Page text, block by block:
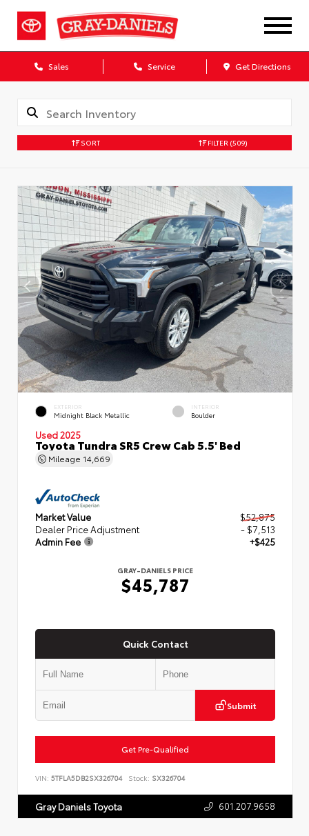
Sales Service Get Directions
SORT FILTER (509)
EXTERIOR
Midnight Black Metallic
INTERIOR
Boulder
Used 2025
Toyota Tundra SR5 Crew Cab 5.5' Bed
Mileage 14,669
Market Value
$52,875
Dealer Price Adjustment
- $7,513
Admin Fee
+$425
GRAY-DANIELS PRICE
$45,787
Quick Contact
Submit
Get Pre-Qualified
VIN: 5TFLA5DB2SX326704 Stock: SX326704
Gray Daniels Toyota 601.207.9658